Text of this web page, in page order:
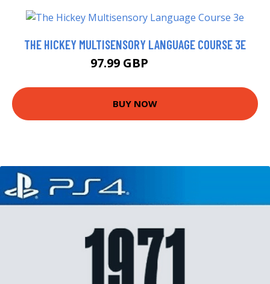
THE HICKEY MULTISENSORY LANGUAGE COURSE 3E
97.99 GBP
BUY NOW